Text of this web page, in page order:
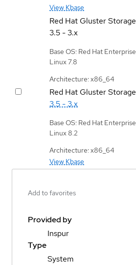
View Kbase
Red Hat Gluster Storage
3.5 - 3.x
Base OS: Red Hat Enterprise
Linux 7.8
Architecture: x86_64
Red Hat Gluster Storage
3.5 - 3.x
Base OS: Red Hat Enterprise
Linux 8.2
Architecture: x86_64
View Kbase
Add to favorites
Provided by
Inspur
Type
System